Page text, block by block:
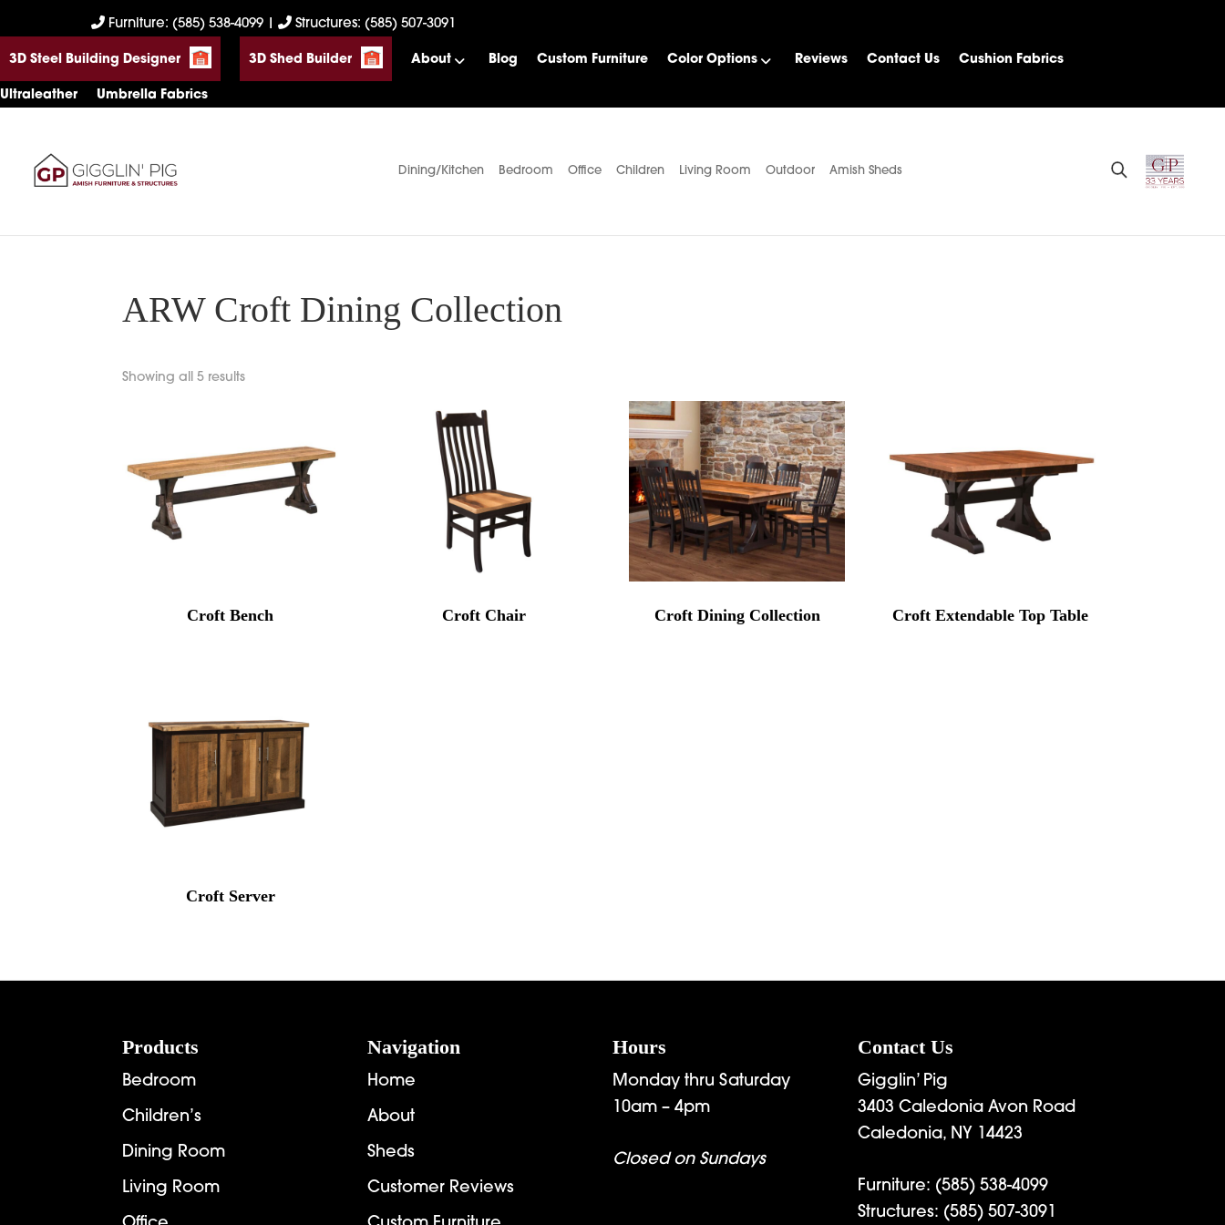
to
primary
navigation
to
main
content
to
footer
Furniture: (585) 538-4099 Structures: (585) 507-3091
3D Steel Building Designer 3D Shed Builder About Blog Custom Furniture Color Options Reviews Contact Us Cushion Fabrics
Ultraleather Umbrella Fabrics
Gigglin'
Amish
Furniture
Dining/Kitchen Bedroom Office Children Living Room Outdoor Amish Sheds
ARW Croft Dining Collection
Showing all 5 results
Croft Bench Croft Chair Croft Dining Collection Croft Extendable Top Table
Croft Server
Products
Bedroom
Children’s
Dining Room
Living Room
Navigation
Home
About
Sheds
Customer Reviews
Hours
Monday thru Saturday
10am – 4pm
Closed on Sundays
Contact Us
Gigglin’ Pig
3403 Caledonia Avon Road
Caledonia, NY 14423
Furniture: (585) 538-4099
Structures: (585) 507-3091